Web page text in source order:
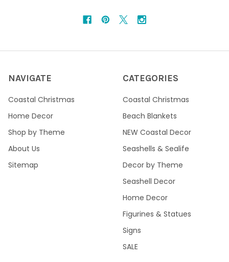
NAVIGATE
Coastal Christmas
Home Decor
Shop by Theme
About Us
Sitemap
CATEGORIES
Coastal Christmas
Beach Blankets
NEW Coastal Decor
Seashells & Sealife
Decor by Theme
Seashell Decor
Home Decor
Figurines & Statues
Signs
SALE